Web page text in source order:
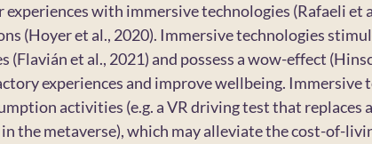
with immersive technologies (Rafaeli et
(Hoyer et al., 2020). Immersive technologies
(Flavián et al., 2021) and possess a wow-effect
experiences and improve wellbeing. Immersive
activities (e.g. a VR driving test that replaces
the metaverse), which may alleviate the cost-of-